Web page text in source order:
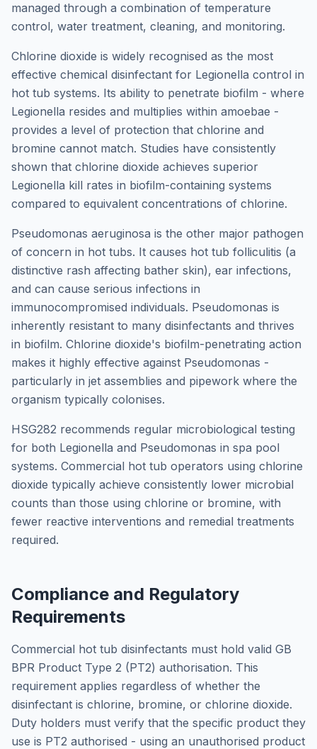
managed through a combination of temperature
control, water treatment, cleaning, and monitoring.
Chlorine dioxide is widely recognised as the most
effective chemical disinfectant for Legionella control in
hot tub systems. Its ability to penetrate biofilm - where
Legionella resides and multiplies within amoebae -
provides a level of protection that chlorine and
bromine cannot match. Studies have consistently
shown that chlorine dioxide achieves superior
Legionella kill rates in biofilm-containing systems
compared to equivalent concentrations of chlorine.
Pseudomonas aeruginosa is the other major pathogen
of concern in hot tubs. It causes hot tub folliculitis (a
distinctive rash affecting bather skin), ear infections,
and can cause serious infections in
immunocompromised individuals. Pseudomonas is
inherently resistant to many disinfectants and thrives
in biofilm. Chlorine dioxide's biofilm-penetrating action
makes it highly effective against Pseudomonas -
particularly in jet assemblies and pipework where the
organism typically colonises.
HSG282 recommends regular microbiological testing
for both Legionella and Pseudomonas in spa pool
systems. Commercial hot tub operators using chlorine
dioxide typically achieve consistently lower microbial
counts than those using chlorine or bromine, with
fewer reactive interventions and remedial treatments
required.
Compliance and Regulatory
Requirements
Commercial hot tub disinfectants must hold valid GB
BPR Product Type 2 (PT2) authorisation. This
requirement applies regardless of whether the
disinfectant is chlorine, bromine, or chlorine dioxide.
Duty holders must verify that the specific product they
use is PT2 authorised - using an unauthorised product